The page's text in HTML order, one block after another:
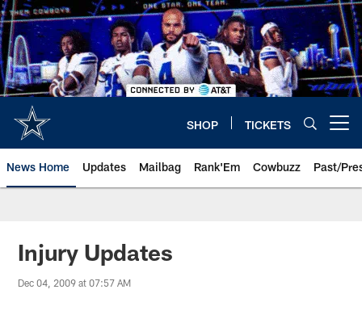
Skip
to
main
content
SHOP TICKETS
News Home Updates Mailbag Rank'Em Cowbuzz Past/
Injury Updates
Dec 04, 2009 at 07:57 AM